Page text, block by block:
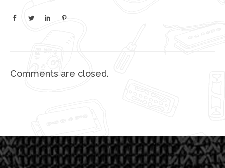
Comments are closed.